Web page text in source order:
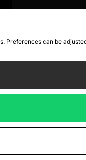
Preferences can be